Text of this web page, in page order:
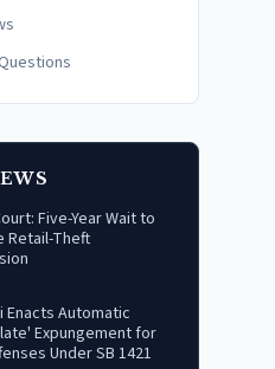
Five-Year Wait to
Retail-Theft
Enacts Automatic
Expungement for
Under SB 1421